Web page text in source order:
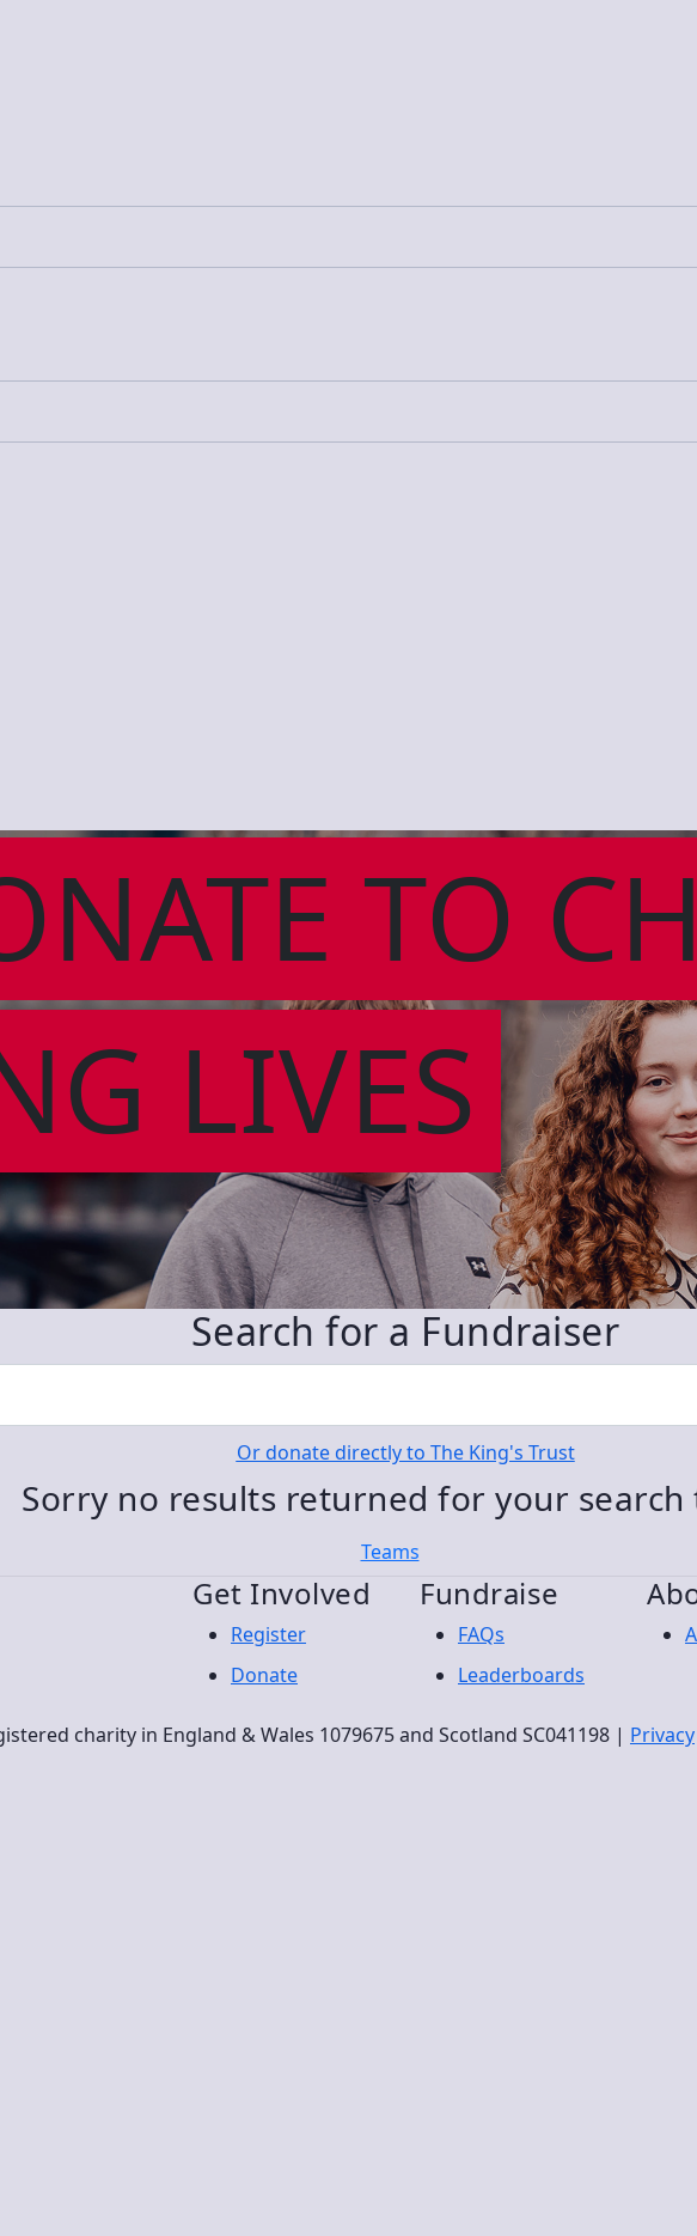
TO
LIVES
Search for a Fundraiser
Or donate directly to The King's Trust
Sorry no results returned for your search
Teams
Get Involved
Register
Donate
Fundraise
FAQs
Leaderboards
charity in England & Wales 1079675 and Scotland SC041198 | Privacy